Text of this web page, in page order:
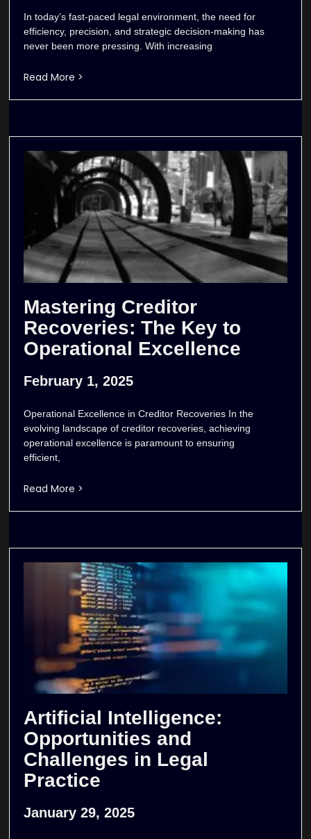
In today’s fast-paced legal environment, the need for
efficiency, precision, and strategic decision-making has
never been more pressing. With increasing
Read More >
Mastering Creditor
Recoveries: The Key to
Operational Excellence
February 1, 2025
Operational Excellence in Creditor Recoveries In the
evolving landscape of creditor recoveries, achieving
operational excellence is paramount to ensuring
efficient,
Read More >
Artificial Intelligence:
Opportunities and
Challenges in Legal
Practice
January 29, 2025